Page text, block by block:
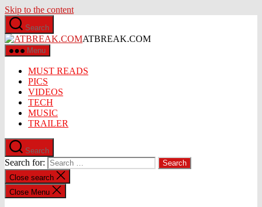
Skip to the content
Search
ATBREAK.COM
Menu
MUST READS
PICS
VIDEOS
TECH
MUSIC
TRAILER
Search
Search for:
Close search
Close Menu